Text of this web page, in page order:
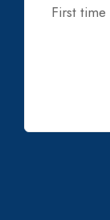
First time buyer or refinancing? Call for a free